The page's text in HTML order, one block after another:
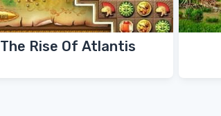
The Rise Of Atlantis